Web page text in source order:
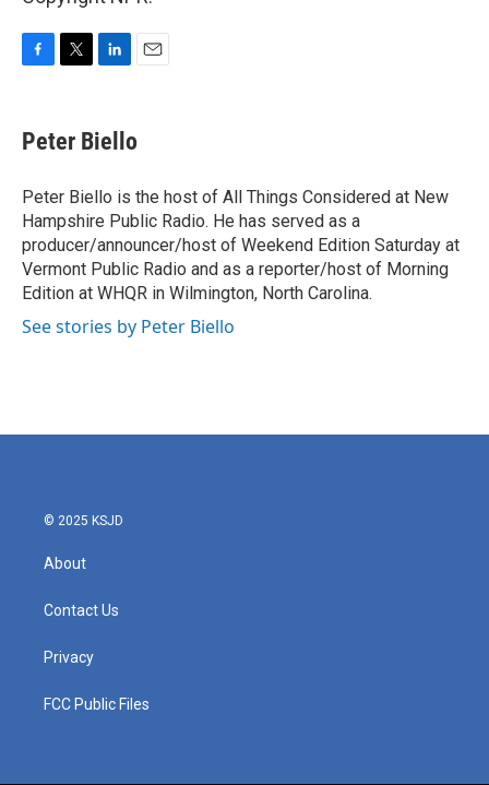
e
b
o
k
t
t
r
k
e
I
n
i
l
Peter Biello
Peter Biello is the host of All Things Considered at New
Hampshire Public Radio. He has served as a
producer/announcer/host of Weekend Edition Saturday at
Vermont Public Radio and as a reporter/host of Morning
Edition at WHQR in Wilmington, North Carolina.
See stories by Peter Biello
© 2025 KSJD
About
Contact Us
Privacy
FCC Public Files